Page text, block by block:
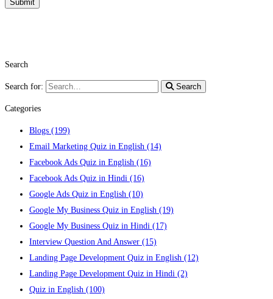
Search
Search for: Search
Categories
Blogs (199)
Email Marketing Quiz in English (14)
Facebook Ads Quiz in English (16)
Facebook Ads Quiz in Hindi (16)
Google Ads Quiz in English (10)
Google My Business Quiz in English (19)
Google My Business Quiz in Hindi (17)
Interview Question And Answer (15)
Landing Page Development Quiz in English (12)
Landing Page Development Quiz in Hindi (2)
Quiz in English (100)